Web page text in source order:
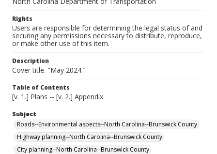
Rights
Users are responsible for determining the legal status of and
securing any permissions necessary to distribute, reproduce,
or make other use of this item.
Description
Cover title. "May 2024."
Table of Contents
[v. 1.] Plans -- [v. 2.] Appendix.
Subject
Roads--Environmental aspects--North Carolina--Brunswick County
Highway planning--North Carolina--Brunswick County
City planning--North Carolina--Brunswick County